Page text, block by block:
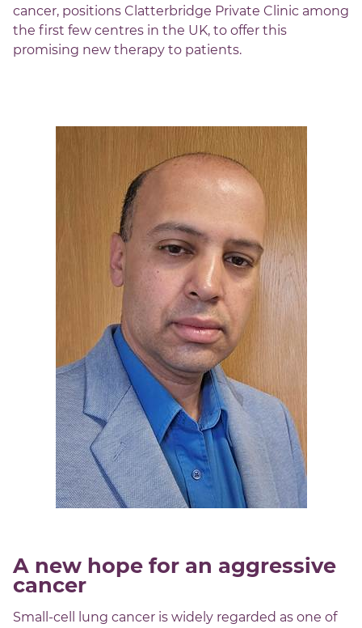
cancer, positions Clatterbridge Private Clinic among
the first few centres in the UK, to offer this
promising new therapy to patients.
A new hope for an aggressive
cancer
Small-cell lung cancer is widely regarded as one of